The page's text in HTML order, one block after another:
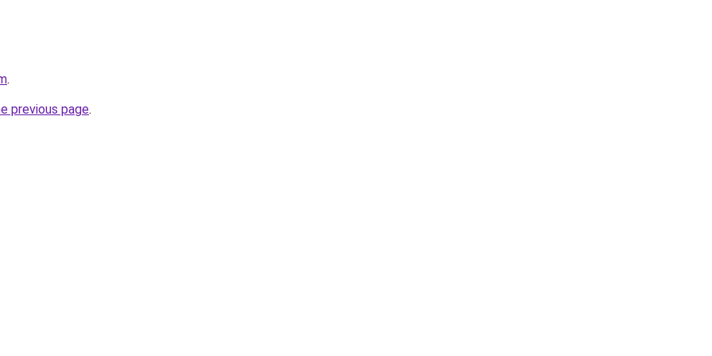
.
previous page.